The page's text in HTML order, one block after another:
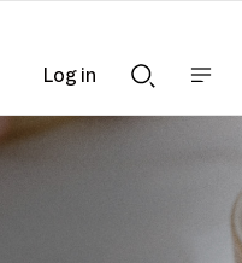
Searchnav
Log in